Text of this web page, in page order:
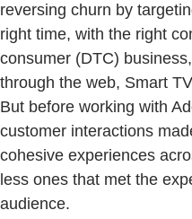
reversing churn by
right time, with the right
consumer (DTC)
through the web, Smart
But before working with
customer interactions
cohesive experiences
less ones that met the
audience.